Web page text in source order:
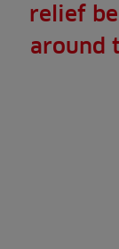
relief
around